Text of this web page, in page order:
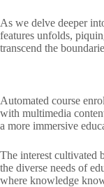
As we delve deeper
features unfolds,
transcend the
Automated course
with multimedia
a more immersive
The interest cultivated
the diverse needs of
where knowledge